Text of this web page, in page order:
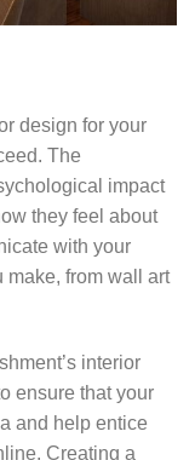
design for your
The
impact
they feel about
with your
from wall art
interior
ensure that your
and help entice
Creating a